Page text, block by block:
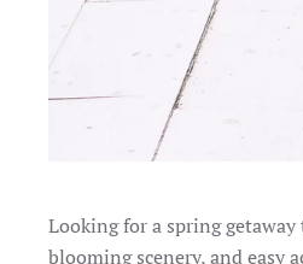
Looking for a spring
blooming scenery, and easy